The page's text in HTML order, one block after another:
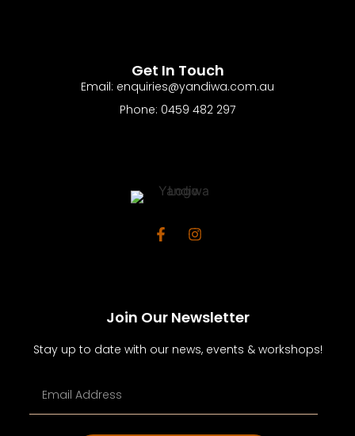
Get In Touch
Email: enquiries@yandiwa.com.au
Phone: 0459 482 297
Join Our Newsletter
Stay up to date with our news, events & workshops!